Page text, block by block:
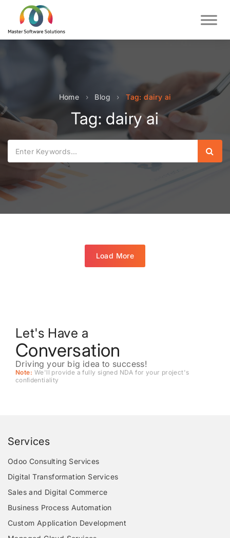
Home › Blog › Tag: dairy ai
Tag: dairy ai
Load More
Let's Have a
Conversation
Driving your big idea to success!
Note: We'll provide a fully signed NDA for your project's
conﬁdentiality
Services
Odoo Consulting Services
Digital Transformation Services
Sales and Digital Commerce
Business Process Automation
Custom Application Development